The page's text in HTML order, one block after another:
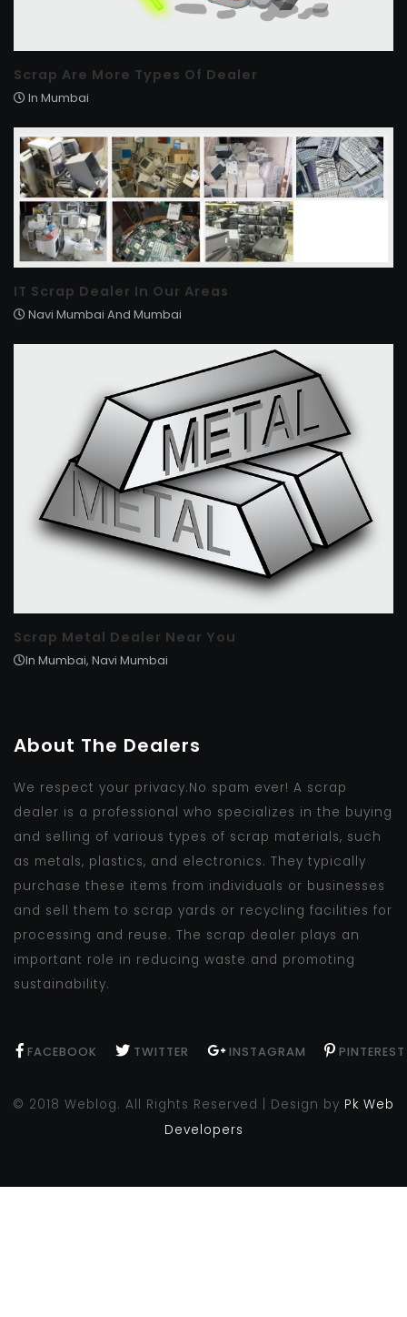
Scrap Are More Types Of Dealer
In Mumbai
IT Scrap Dealer In Our Areas
Navi Mumbai And Mumbai
Scrap Metal Dealer Near You
In Mumbai, Navi Mumbai
About The Dealers
We respect your privacy.No spam ever! A scrap
dealer is a professional who specializes in the buying
and selling of various types of scrap materials, such
as metals, plastics, and electronics. They typically
purchase these items from individuals or businesses
and sell them to scrap yards or recycling facilities for
processing and reuse. The scrap dealer plays an
important role in reducing waste and promoting
sustainability.
FACEBOOK TWITTER INSTAGRAM PINTEREST
© 2018 Weblog. All Rights Reserved | Design by Pk Web
Developers